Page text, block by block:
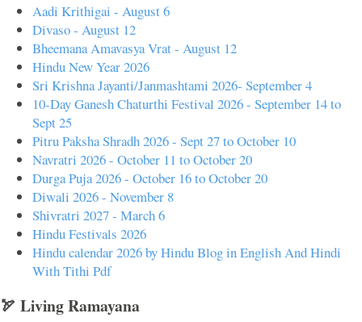
Aadi Krithigai - August 6
Divaso - August 12
Bheemana Amavasya Vrat - August 12
Hindu New Year 2026
Sri Krishna Jayanti/Janmashtami 2026- September 4
10-Day Ganesh Chaturthi Festival 2026 - September 14 to
Sept 25
Pitru Paksha Shradh 2026 - Sept 27 to October 10
Navratri 2026 - October 11 to October 20
Durga Puja 2026 - October 16 to October 20
Diwali 2026 - November 8
Shivratri 2027 - March 6
Hindu Festivals 2026
Hindu calendar 2026 by Hindu Blog in English And Hindi
With Tithi Pdf
🏹 Living Ramayana